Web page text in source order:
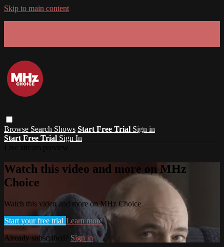
Skip to main content
Browse Search Shows Start Free Trial Sign in
Start Free Trial Sign In
Watch this video and more on MHz
Choice
Watch this video and more on MHz Choice
Start your free trial Learn more
Already subscribed? Sign in